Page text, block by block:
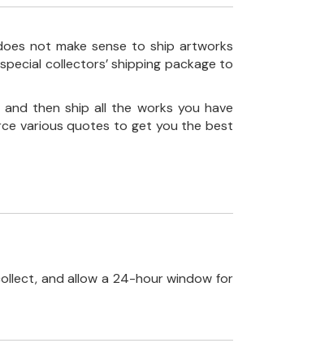
not make sense to ship artworks
collectors’ shipping package to
then ship all the works you have
various quotes to get you the best
and allow a 24-hour window for